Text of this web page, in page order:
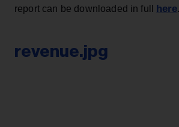
report can be downloaded in full here.
revenue.jpg